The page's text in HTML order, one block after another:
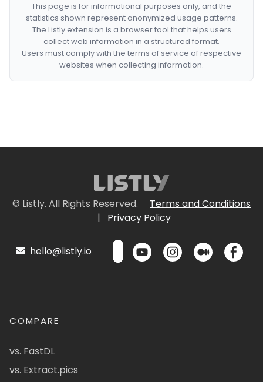
This page is for informational purposes only, and the
statistics shown represent anonymized usage patterns.
The Listly extension is a browser tool that helps users
collect web information in a structured format.
Users must comply with the terms of service of respective
websites when collecting information.
© Listly. All Rights Reserved.
Terms and Conditions
|
Privacy Policy
hello@listly.io
COMPARE
vs. FastDL
vs. Extract.pics